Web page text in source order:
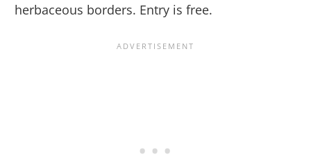
herbaceous borders. Entry is free.